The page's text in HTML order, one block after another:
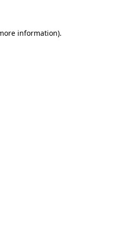
information).